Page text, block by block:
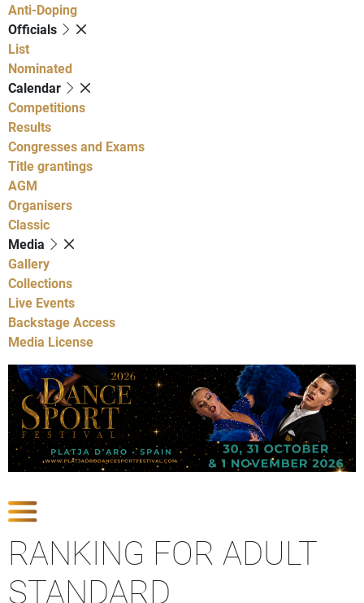
Anti-Doping
Officials
List
Nominated
Calendar
Competitions
Results
Congresses and Exams
Title grantings
AGM
Organisers
Classic
Media
Gallery
Collections
Live Events
Backstage Access
Media License
RANKING FOR ADULT
STANDARD